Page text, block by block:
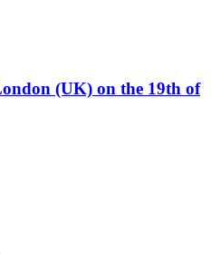
(UK) on the 19th of